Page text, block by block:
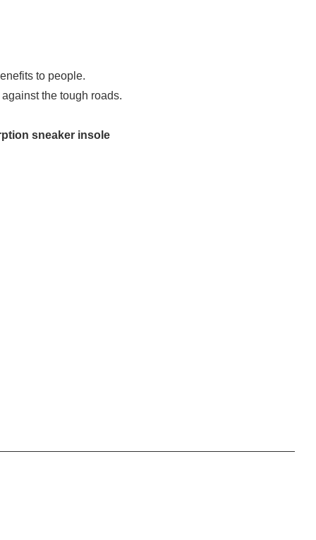
to people.
the tough roads.
sneaker insole